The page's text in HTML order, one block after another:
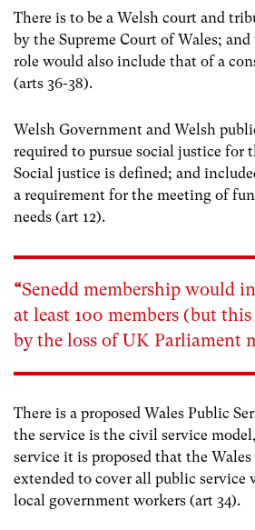
There is to be a Welsh court and
by the Supreme Court of Wales; and
role would also include that of a
(arts 36-38).
Welsh Government and Welsh
required to pursue social justice for
Social justice is defined; and
a requirement for the meeting of
needs (art 12).
“Senedd membership would
at least 100 members (but
by the loss of UK Parliament
There is a proposed Wales Public
the service is the civil service
service it is proposed that the
extended to cover all public service
local government workers (art 34).